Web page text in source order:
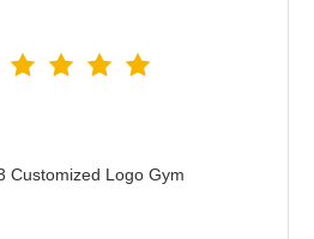
Customized Logo Gym